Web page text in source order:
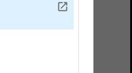
for Flutter
Flutter test